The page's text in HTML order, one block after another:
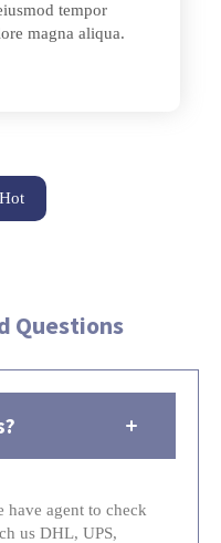
tempor
magna aliqua.
Questions
have agent to check
us DHL, UPS,